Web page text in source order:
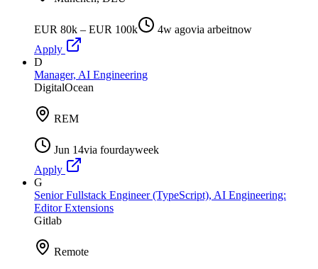
EUR 80k – EUR 100k 4w agovia arbeitnow
Apply
D
Manager, AI Engineering
DigitalOcean
REM
Jun 14via fourdayweek
Apply
G
Senior Fullstack Engineer (TypeScript), AI Engineering:
Editor Extensions
Gitlab
Remote